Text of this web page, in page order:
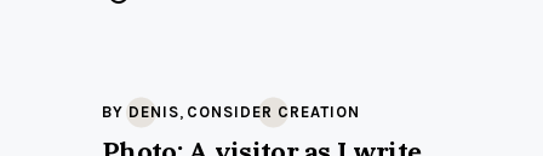
BY DENIS, CONSIDER CREATION